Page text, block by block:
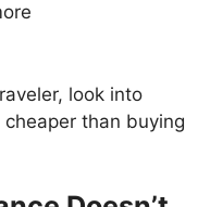
look into
than buying